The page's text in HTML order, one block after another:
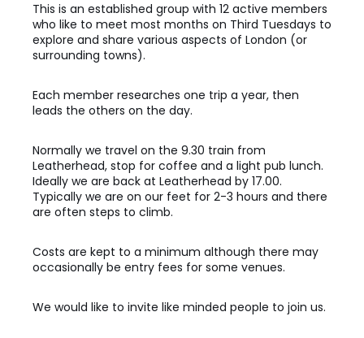
This is an established group with 12 active members
who like to meet most months on Third Tuesdays to
explore and share various aspects of London (or
surrounding towns).
Each member researches one trip a year, then
leads the others on the day.
Normally we travel on the 9.30 train from
Leatherhead, stop for coffee and a light pub lunch.
Ideally we are back at Leatherhead by 17.00.
Typically we are on our feet for 2-3 hours and there
are often steps to climb.
Costs are kept to a minimum although there may
occasionally be entry fees for some venues.
We would like to invite like minded people to join us.